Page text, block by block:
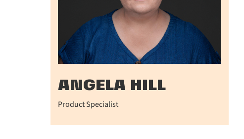
ANGELA HILL
Product Specialist